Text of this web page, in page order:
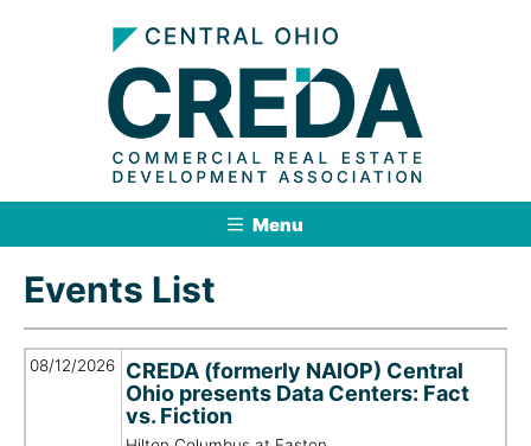
Menu
Events List
08/12/2026
CREDA (formerly NAIOP) Central
Ohio presents Data Centers: Fact
vs. Fiction